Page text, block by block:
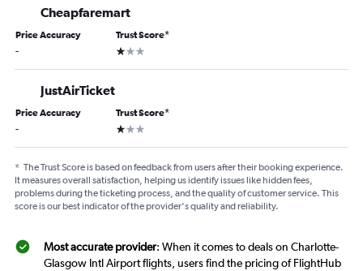
Cheapfaremart
Price Accuracy
-
Trust Score*
1 star
JustAirTicket
Price Accuracy
-
Trust Score*
1 star
* The Trust Score is based on feedback from users after their booking experience.
It measures overall satisfaction, helping us identify issues like hidden fees,
problems during the ticketing process, and the quality of customer service. This
score is our best indicator of the provider's quality and reliability.
Most accurate provider: When it comes to deals on Charlotte-
Glasgow Intl Airport flights, users find the pricing of FlightHub